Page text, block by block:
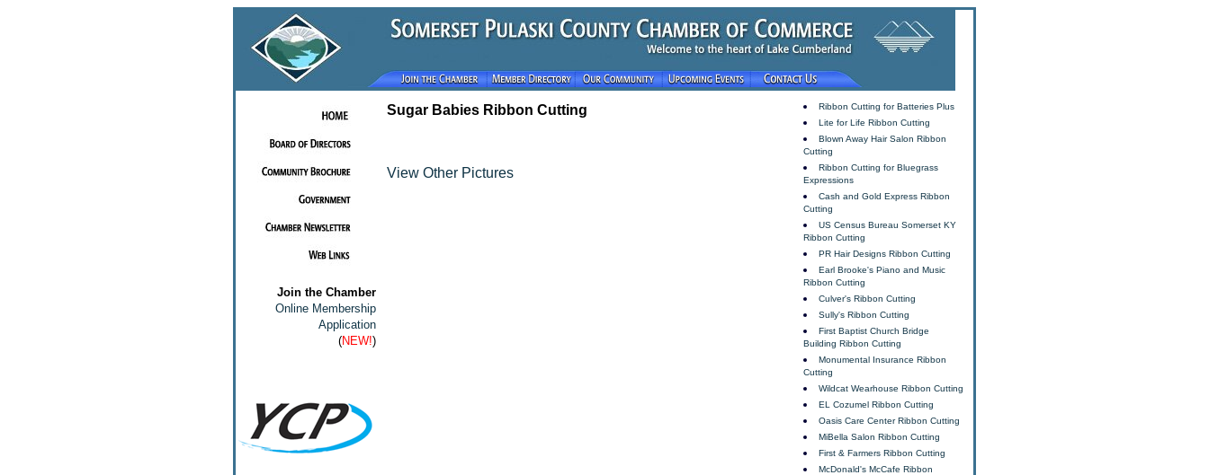
Ribbon Cutting for Batteries Plus
Lite for Life Ribbon Cutting
Blown Away Hair Salon Ribbon
Cutting
Ribbon Cutting for Bluegrass
Expressions
Cash and Gold Express Ribbon
Cutting
US Census Bureau Somerset KY
Ribbon Cutting
PR Hair Designs Ribbon Cutting
Earl Brooke's Piano and Music
Ribbon Cutting
Culver's Ribbon Cutting
Sully's Ribbon Cutting
First Baptist Church Bridge
Building Ribbon Cutting
Monumental Insurance Ribbon
Cutting
Wildcat Wearhouse Ribbon Cutting
EL Cozumel Ribbon Cutting
Oasis Care Center Ribbon Cutting
MiBella Salon Ribbon Cutting
First & Farmers Ribbon Cutting
McDonald's McCafe Ribbon
Join the Chamber
Online Membership
Application
(NEW!)
Sugar Babies Ribbon Cutting
View Other Pictures